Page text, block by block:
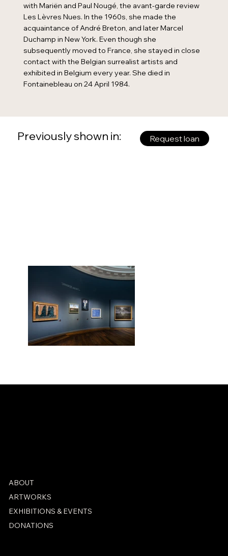
with Mariën and Paul Nougé, the avant-garde review
Les Lèvres Nues. In the 1960s, she made the
acquaintance of André Breton, and later Marcel
Duchamp in New York. Even though she
subsequently moved to France, she stayed in close
contact with the Belgian surrealist artists and
exhibited in Belgium every year. She died in
Fontainebleau on 24 April 1984.
Request loan
Previously shown in:
ABOUT
ARTWORKS
EXHIBITIONS & EVENTS
DONATIONS